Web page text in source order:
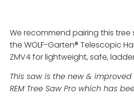
We recommend pairing this tree
the WOLF-Garten® Telescopic
ZMV4for lightweight, safe,
This saw is the new &
REM Tree Saw Pro which has